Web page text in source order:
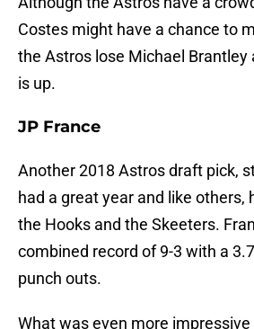
Costes might have a chance to
the Astros lose Michael
is up.
JP France
Another 2018 Astros draft pick,
had a great year and like others,
the Hooks and the Skeeters.
combined record of 9-3 with a
punch outs.
What was even more